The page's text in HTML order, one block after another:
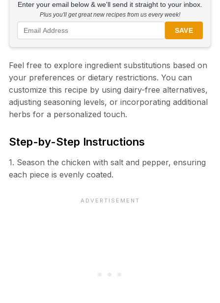
Enter your email below & we'll send it straight to your inbox.
Plus you'll get great new recipes from us every week!
SAVE
Feel free to explore ingredient substitutions based on
your preferences or dietary restrictions. You can
customize this recipe by using dairy-free alternatives,
adjusting seasoning levels, or incorporating additional
herbs for a personalized touch.
Step-by-Step Instructions
1. Season the chicken with salt and pepper, ensuring
each piece is evenly coated.